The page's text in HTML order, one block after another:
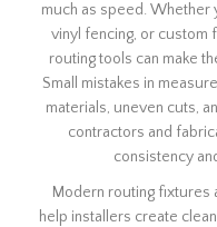
much as speed. Whether
vinyl fencing, or custom
routing tools can make
Small mistakes in
materials, uneven cuts,
contractors and
consistency
Modern routing fixtures
help installers create